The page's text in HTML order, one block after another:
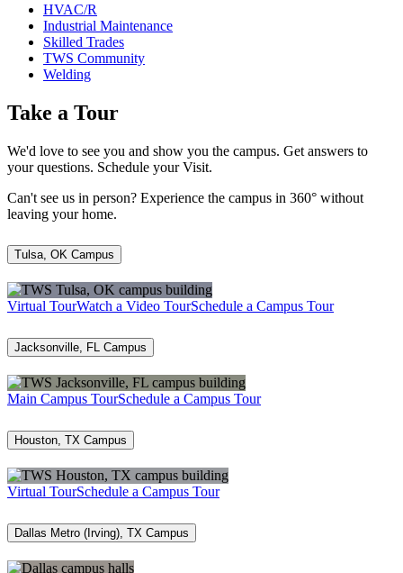
HVAC/R
Industrial Maintenance
Skilled Trades
TWS Community
Welding
Take a Tour
We'd love to see you and show you the campus. Get answers to
your questions. Schedule your Visit.
Can't see us in person? Experience the campus in 360° without
leaving your home.
Tulsa, OK Campus
Virtual TourWatch a Video TourSchedule a Campus Tour
Jacksonville, FL Campus
Main Campus TourSchedule a Campus Tour
Houston, TX Campus
Virtual TourSchedule a Campus Tour
Dallas Metro (Irving), TX Campus